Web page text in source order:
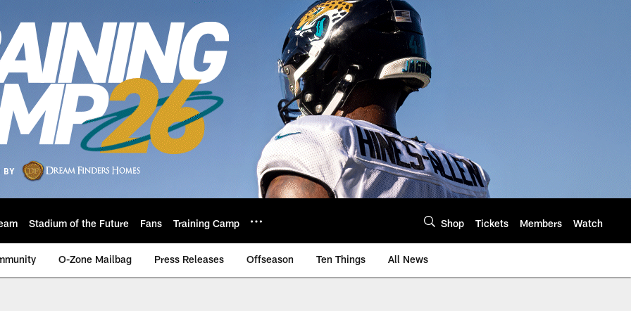
Stadium of the Future Fans Training Camp Shop Tickets Members Watch
O-Zone Mailbag Press Releases Offseason Ten Things All News